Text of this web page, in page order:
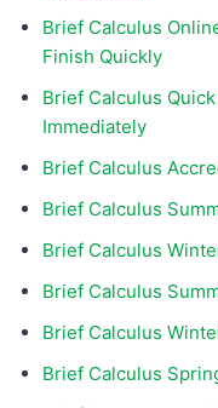
Brief Calculus
Finish Quickly
Brief Calculus
Immediately
Brief Calculus
Brief Calculus
Brief Calculus
Brief Calculus
Brief Calculus
Brief Calculus